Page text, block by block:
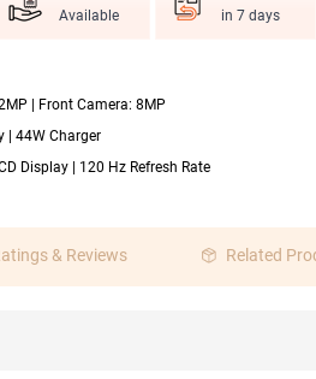
Available
in 7 days
| Front Camera: 8MP
| 44W Charger
Display | 120 Hz Refresh Rate
& Reviews Related